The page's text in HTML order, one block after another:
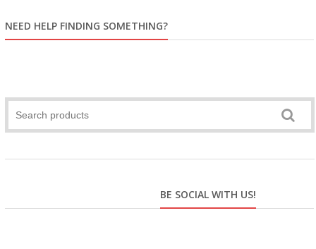
NEED HELP FINDING SOMETHING?
BE SOCIAL WITH US!